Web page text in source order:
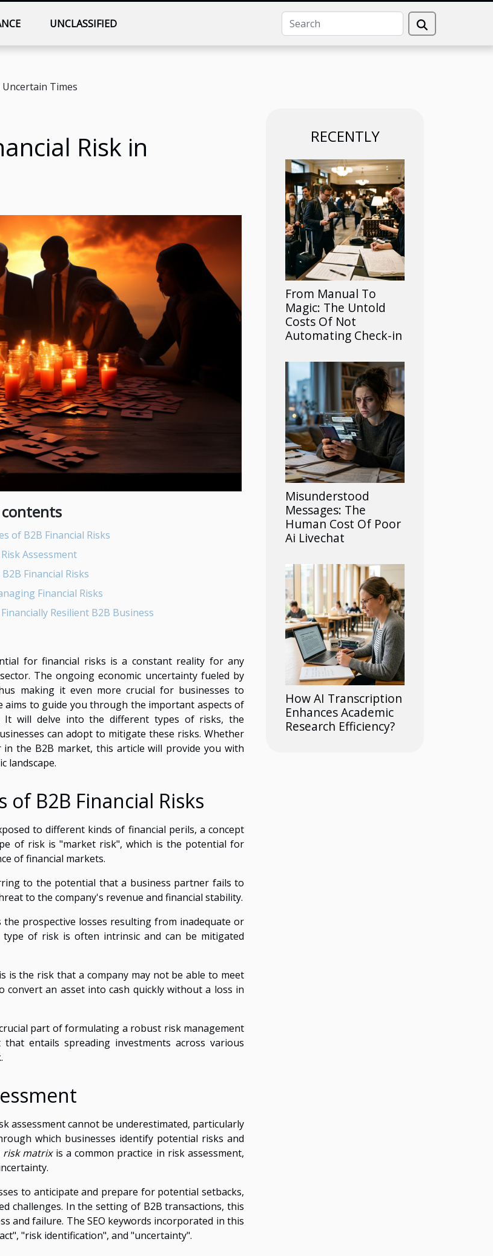
UNCLASSIFIED
Times
Risk in
of B2B Financial Risks
Assessment
Financial Risks
Financial Risks
Resilient B2B Business
for financial risks is a constant reality for any
The ongoing economic uncertainty fueled by
making it even more crucial for businesses to
to guide you through the important aspects of
It will delve into the different types of risks, the
can adopt to mitigate these risks. Whether
the B2B market, this article will provide you with
landscape.
B2B Financial Risks
to different kinds of financial perils, a concept
of risk is "market risk", which is the potential for
of financial markets.
to the potential that a business partner fails to
to the company's revenue and financial stability.
prospective losses resulting from inadequate or
type of risk is often intrinsic and can be mitigated
is the risk that a company may not be able to meet
an asset into cash quickly without a loss in
part of formulating a robust risk management
entails spreading investments across various
assessment cannot be underestimated, particularly
which businesses identify potential risks and
risk matrixis a common practice in risk assessment,
to anticipate and prepare for potential setbacks,
challenges. In the setting of B2B transactions, this
and failure. The SEO keywords incorporated in this
"risk identification", and "uncertainty".
RECENTLY
From Manual To
Magic: The Untold
Costs Of Not
Automating Check-in
Misunderstood
Messages: The
Human Cost Of Poor
Ai Livechat
How AI Transcription
Enhances Academic
Research Efficiency?